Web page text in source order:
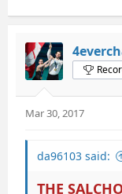
Mar 30, 2017
da96103 said:
THE